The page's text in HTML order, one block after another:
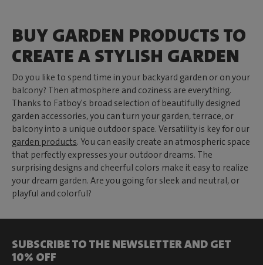
BUY GARDEN PRODUCTS TO
CREATE A STYLISH GARDEN
Do you like to spend time in your backyard garden or on your
balcony? Then atmosphere and coziness are everything.
Thanks to Fatboy's broad selection of beautifully designed
garden accessories, you can turn your garden, terrace, or
balcony into a unique outdoor space. Versatility is key for our
garden products. You can easily create an atmospheric space
that perfectly expresses your outdoor dreams. The
surprising designs and cheerful colors make it easy to realize
your dream garden. Are you going for sleek and neutral, or
playful and colorful?
SUBSCRIBE TO THE NEWSLETTER AND GET
10% OFF